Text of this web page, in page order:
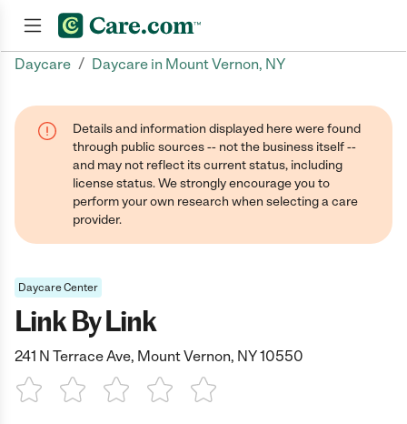
Daycare / Daycare in Mount Vernon, NY
Details and information displayed here were found
through public sources -- not the business itself --
and may not reflect its current status, including
license status. We strongly encourage you to
perform your own research when selecting a care
provider.
Daycare Center
Link By Link
241 N Terrace Ave, Mount Vernon, NY 10550
1 Star 2 Stars3 Stars4 Stars5 Stars